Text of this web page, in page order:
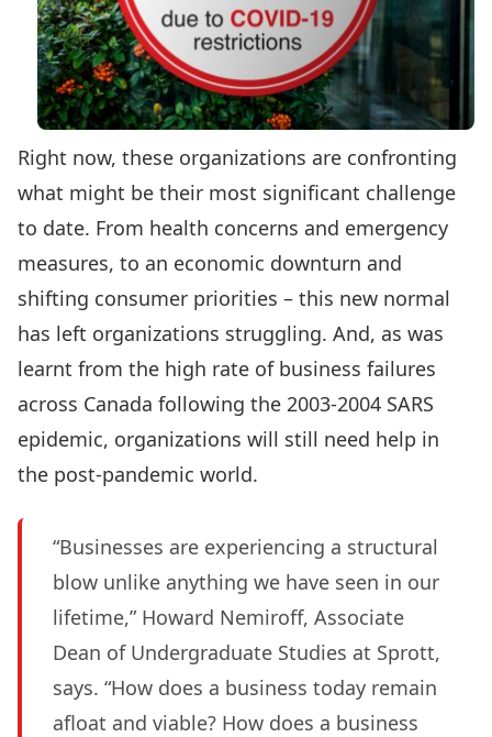
Right now, these organizations are confronting
what might be their most significant challenge
to date. From health concerns and emergency
measures, to an economic downturn and
shifting consumer priorities – this new normal
has left organizations struggling. And, as was
learnt from the high rate of business failures
across Canada following the 2003-2004 SARS
epidemic, organizations will still need help in
the post-pandemic world.
“Businesses are experiencing a structural
blow unlike anything we have seen in our
lifetime,” Howard Nemiroff, Associate
Dean of Undergraduate Studies at Sprott,
says. “How does a business today remain
afloat and viable? How does a business